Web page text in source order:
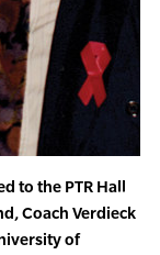
to the PTR Hall
Coach Verdieck
of